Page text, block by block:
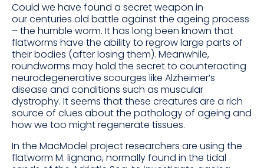
Could we have found a secret weapon in
our centuries old battle against the ageing process
– the humble worm. It has long been known that
flatworms have the ability to regrow large parts of
their bodies (after losing them). Meanwhile,
roundworms may hold the secret to counteracting
neurodegenerative scourges like Alzheimer’s
disease and conditions such as muscular
dystrophy. It seems that these creatures are a rich
source of clues about the pathology of ageing and
how we too might regenerate tissues.
In the MacModel project researchers are using the
flatworm M. lignano, normally found in the tidal